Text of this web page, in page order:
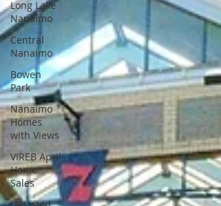
Long Lake
Nanaimo
Central
Nanaimo
Bowen
Park
Nanaimo
Homes
with Views
VIREB April
Home
Sales